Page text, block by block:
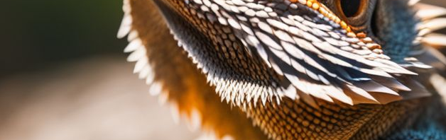
Paul Titmuss
Noticing your bearded dragon‘s neck looking swollen? You’re
that can stem from various causes, ranging from normal
concerns. Our article offers clear, step-by-step guidance on
swelling and how to address it effectively. Keep reading for
Understanding…